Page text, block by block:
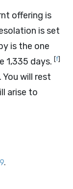
offering is
is set
is the one
1,335 days. [f]
will rest
arise to
.